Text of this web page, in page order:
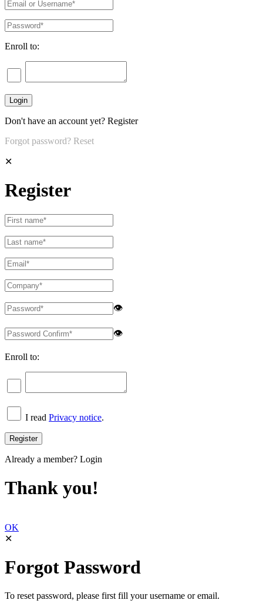
Enroll to:
Don't have an account yet? Register
Forgot password? Reset
✕
Register
👁
👁
Enroll to:
I read Privacy notice.
Already a member? Login
Thank you!
OK
✕
Forgot Password
To reset password, please first fill your username or email.